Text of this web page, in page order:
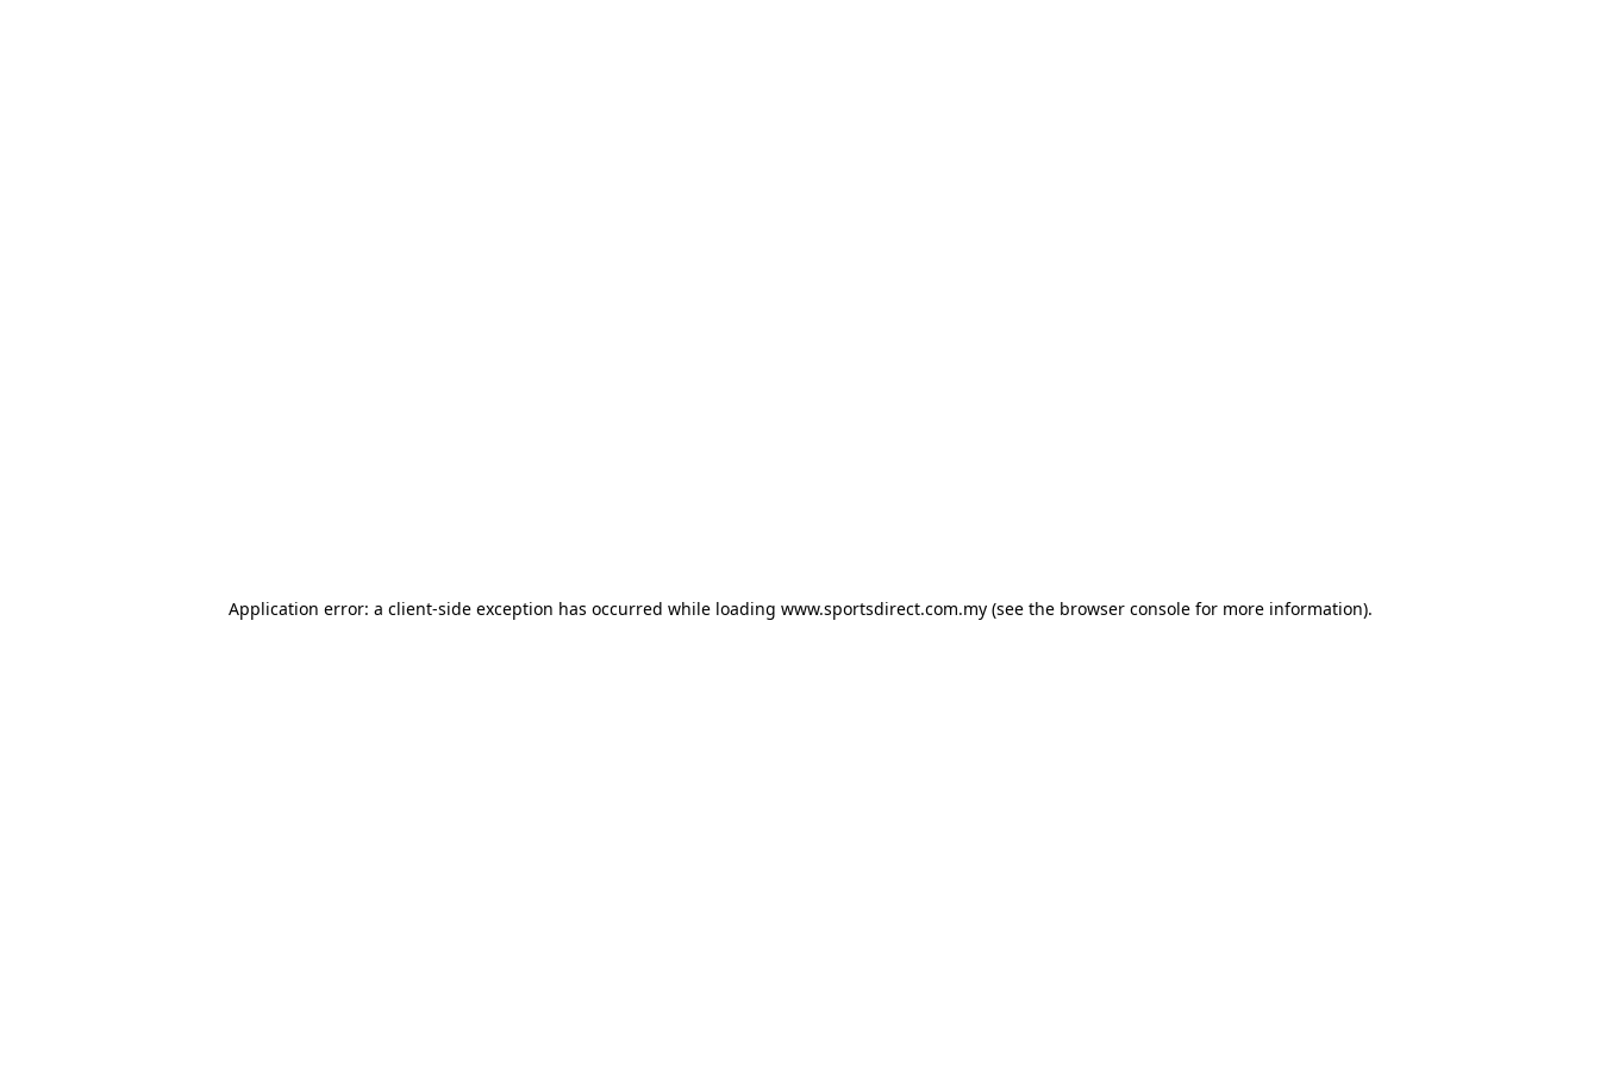
Application error: a client-side exception has occurred while loading www.sportsdirect.com.my(see the browser consolefor more information).